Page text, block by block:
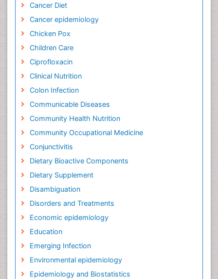
Cancer Diet
Cancer epidemiology
Chicken Pox
Children Care
Ciprofloxacin
Clinical Nutrition
Colon Infection
Communicable Diseases
Community Health Nutrition
Community Occupational Medicine
Conjunctivitis
Dietary Bioactive Components
Dietary Supplement
Disambiguation
Disorders and Treatments
Economic epidemiology
Education
Emerging Infection
Environmental epidemiology
Epidemiology and Biostatistics